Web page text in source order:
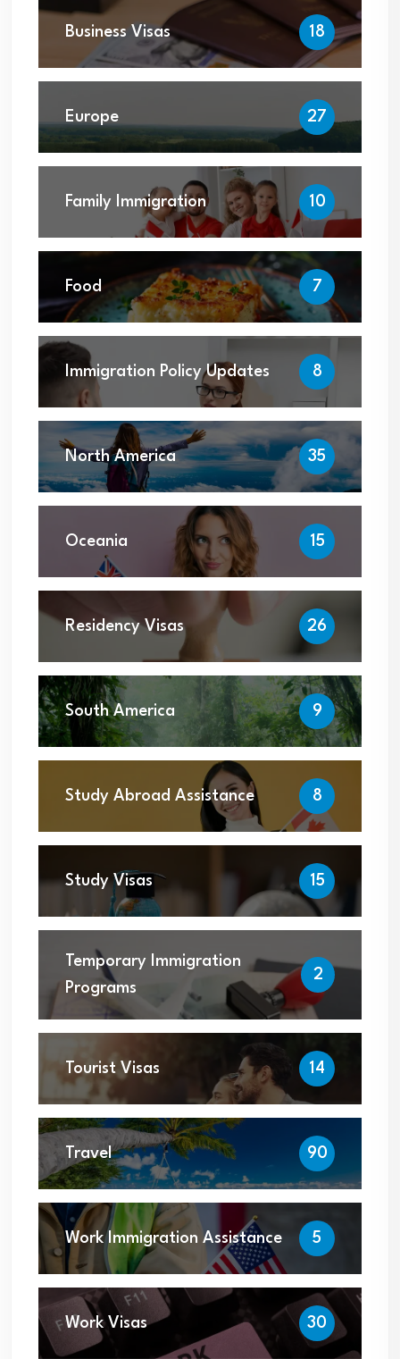
Business Visas 18
Europe 27
Family Immigration 10
Food 7
Immigration Policy Updates 8
North America 35
Oceania 15
Residency Visas 26
South America 9
Study Abroad Assistance 8
Study Visas 15
Temporary Immigration
Programs
2
Tourist Visas 14
Travel 90
Work Immigration Assistance 5
Work Visas 30